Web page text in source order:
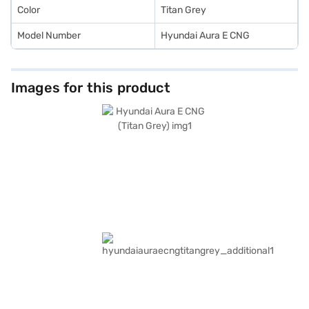
Color Titan Grey
Model Number Hyundai Aura E CNG
Images for this product